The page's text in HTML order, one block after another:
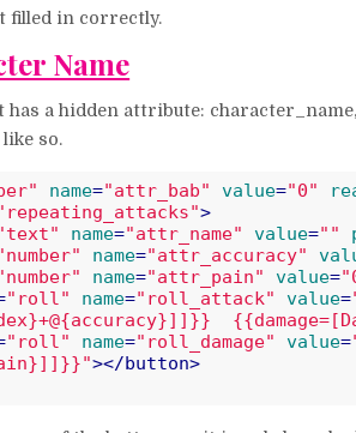
filled in correctly.
Name
has a hidden attribute:
so.
name="attr_bab" value="0"
>
name="attr_name" value=""
name="attr_accuracy"
name="attr_pain" value=
"roll" name="roll_attack" value=
"roll" name="roll_damage" value=
></button>